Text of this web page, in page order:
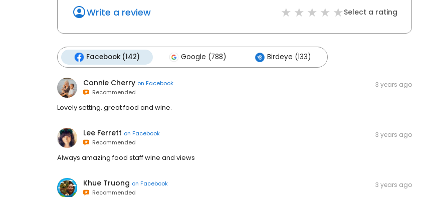
Write a review Select a rating
Facebook (142) Google (788) Birdeye (133)
Connie Cherry on Facebook
Recommended
3 years ago
Lovely setting. great food and wine.
Lee Ferrett on Facebook
Recommended
3 years ago
Always amazing food staff wine and views
Khue Truong on Facebook
Recommended
3 years ago